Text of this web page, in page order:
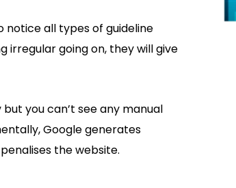
notice all types of guideline
irregular going on, they will give
you can’t see any manual
Google generates
the website.